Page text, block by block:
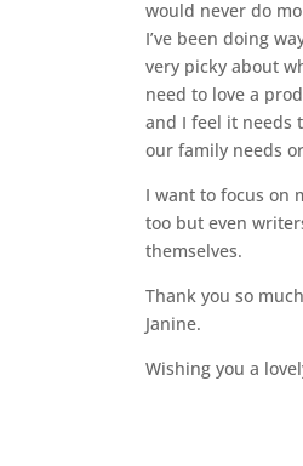
would never do
I’ve been doing
very picky about
need to love a
and I feel it needs
our family needs
I want to focus on
too but even
themselves.
Thank you so
Janine.
Wishing you a